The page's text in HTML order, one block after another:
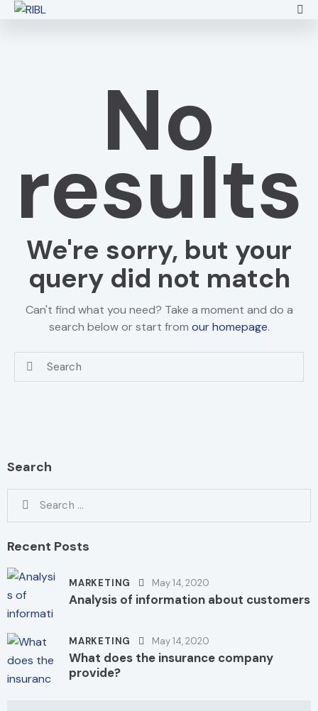
No
results
We're sorry, but your
query did not match
Can't find what you need? Take a moment and do a
search below or start from our homepage.
Search
Recent Posts
MARKETING May 14, 2020
Analysis of information about customers
MARKETING May 14, 2020
What does the insurance company
provide?